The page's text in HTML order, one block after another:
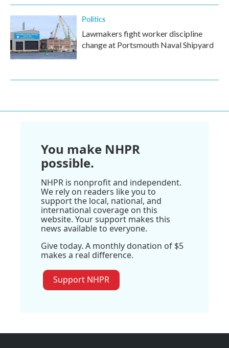
Politics
Lawmakers fight worker discipline
change at Portsmouth Naval Shipyard
You make NHPR
possible.
NHPR is nonprofit and independent.
We rely on readers like you to
support the local, national, and
international coverage on this
website. Your support makes this
news available to everyone.
Give today. A monthly donation of $5
makes a real difference.
Support NHPR